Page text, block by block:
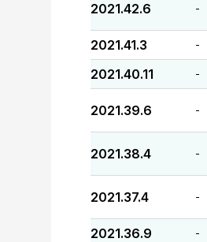
2021.42.6 -
2021.41.3 -
2021.40.11 -
2021.39.6 -
2021.38.4 -
2021.37.4 -
2021.36.9 -